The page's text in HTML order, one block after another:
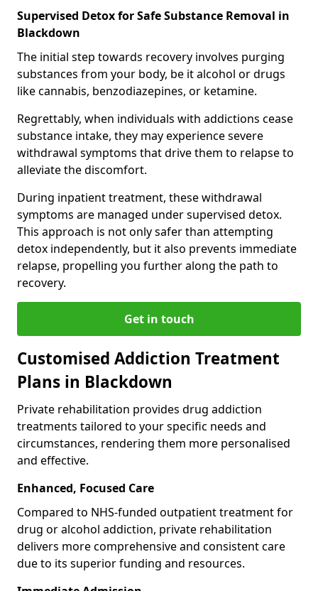
Supervised Detox for Safe Substance Removal in
Blackdown
The initial step towards recovery involves purging
substances from your body, be it alcohol or drugs
like cannabis, benzodiazepines, or ketamine.
Regrettably, when individuals with addictions cease
substance intake, they may experience severe
withdrawal symptoms that drive them to relapse to
alleviate the discomfort.
During inpatient treatment, these withdrawal
symptoms are managed under supervised detox.
This approach is not only safer than attempting
detox independently, but it also prevents immediate
relapse, propelling you further along the path to
recovery.
Get in touch
Customised Addiction Treatment
Plans in Blackdown
Private rehabilitation provides drug addiction
treatments tailored to your specific needs and
circumstances, rendering them more personalised
and effective.
Enhanced, Focused Care
Compared to NHS-funded outpatient treatment for
drug or alcohol addiction, private rehabilitation
delivers more comprehensive and consistent care
due to its superior funding and resources.